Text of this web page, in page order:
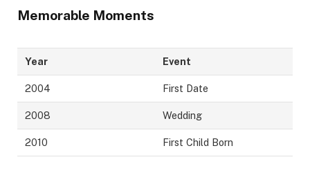
Memorable Moments
Year Event
2004 First Date
2008 Wedding
2010 First Child Born